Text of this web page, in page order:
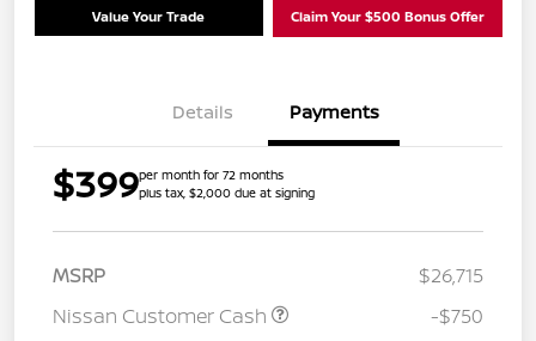
Value Your Trade Claim Your $500 Bonus Offer
Details Payments
$399per month for 72 months
plus tax, $2,000 due at signing
MSRP
$26,715
Nissan Customer Cash
-$750